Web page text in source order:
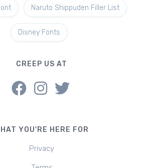
Naruto Shippuden Filler List
Disney Fonts
CREEP US AT
YOU'RE HERE FOR
Privacy